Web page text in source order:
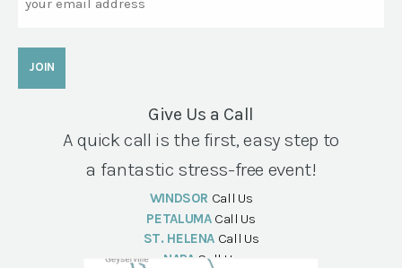
Give Us a Call
A quick call is the first, easy step to
a fantastic stress-free event!
WINDSOR Call Us
PETALUMA Call Us
ST. HELENA Call Us
NAPA Call Us